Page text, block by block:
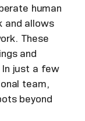
human
and allows
These
and
In just a few
team,
beyond